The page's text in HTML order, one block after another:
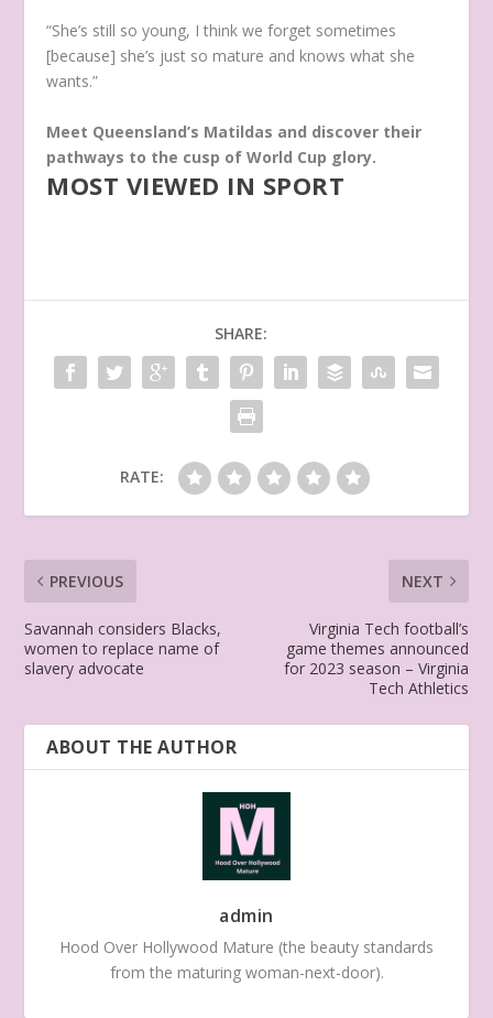
“She’s still so young, I think we forget sometimes
[because] she’s just so mature and knows what she
wants.”
Meet Queensland’s Matildas and discover their
pathways to the cusp of World Cup glory.
MOST VIEWED IN SPORT
SHARE:
RATE:
PREVIOUS
Savannah considers Blacks,
women to replace name of
slavery advocate
NEXT
Virginia Tech football’s
game themes announced
for 2023 season – Virginia
Tech Athletics
ABOUT THE AUTHOR
admin
Hood Over Hollywood Mature (the beauty standards
from the maturing woman-next-door).